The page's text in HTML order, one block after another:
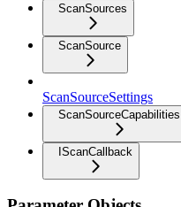
ScanSources
ScanSource
ScanSourceSettings
ScanSourceCapabilities
IScanCallback